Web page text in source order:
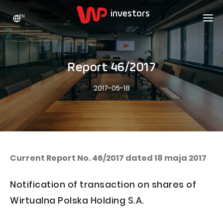
WP HOLDING
ABOUT US
Who we are
Growth strategy
Statistics
The values
Our history
Press office
INVESTORS
SHARES
Stock Quotes
WPL Shares
Dividend Policy
Announcements
Motivational programs
ADVERTISING
WP Media
Totalmoney
Nocowanie.pl
CONTACT
EN
Report 46/2017
2017-05-18
Current Report No. 46/2017 dated 18 maja 2017
Notification of transaction on shares of
Wirtualna Polska Holding S.A.